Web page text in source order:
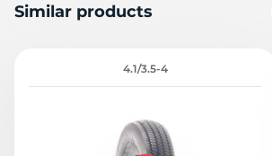
Similar products
4.1/3.5-4